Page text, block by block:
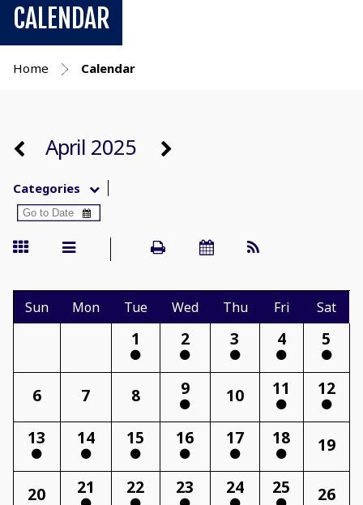
CALENDAR
Home Calendar
April 2025
Categories
Sun Mon Tue Wed Thu Fri Sat
1 2 3 4 5
6 7 8 9 10 11 12
13 14 15 16 17 18 19
20 21 22 23 24 25 26